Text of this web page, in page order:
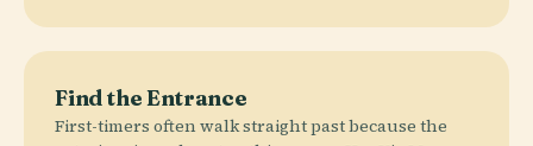
Find the Entrance
First-timers often walk straight past because the